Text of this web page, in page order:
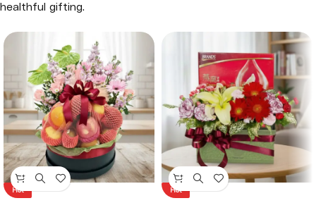
healthful gifting.
Hot Hot